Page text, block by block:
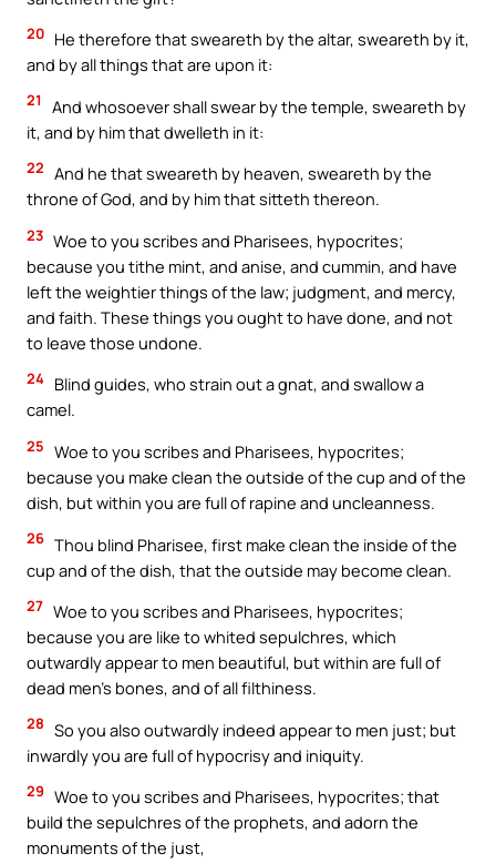
20 He therefore that sweareth by the altar, sweareth by it,
and by all things that are upon it:
21
And whosoever shall swear by the temple, sweareth by
it, and by him that dwelleth in it:
22 And he that sweareth by heaven, sweareth by the
throne of God, and by him that sitteth thereon.
23 Woe to you scribes and Pharisees, hypocrites;
because you tithe mint, and anise, and cummin, and have
left the weightier things of the law; judgment, and mercy,
and faith. These things you ought to have done, and not
to leave those undone.
24 Blind guides, who strain out a gnat, and swallow a
camel.
25 Woe to you scribes and Pharisees, hypocrites;
because you make clean the outside of the cup and of the
dish, but within you are full of rapine and uncleanness.
26 Thou blind Pharisee, first make clean the inside of the
cup and of the dish, that the outside may become clean.
27 Woe to you scribes and Pharisees, hypocrites;
because you are like to whited sepulchres, which
outwardly appear to men beautiful, but within are full of
dead men’s bones, and of all filthiness.
28 So you also outwardly indeed appear to men just; but
inwardly you are full of hypocrisy and iniquity.
29 Woe to you scribes and Pharisees, hypocrites; that
build the sepulchres of the prophets, and adorn the
monuments of the just,